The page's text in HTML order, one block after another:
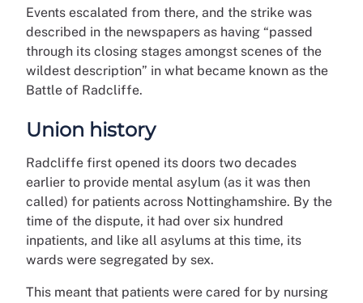
Events escalated from there, and the strike was
described in the newspapers as having “passed
through its closing stages amongst scenes of the
wildest description” in what became known as the
Battle of Radcliffe.
Union history
Radcliffe first opened its doors two decades
earlier to provide mental asylum (as it was then
called) for patients across Nottinghamshire. By the
time of the dispute, it had over six hundred
inpatients, and like all asylums at this time, its
wards were segregated by sex.
This meant that patients were cared for by nursing